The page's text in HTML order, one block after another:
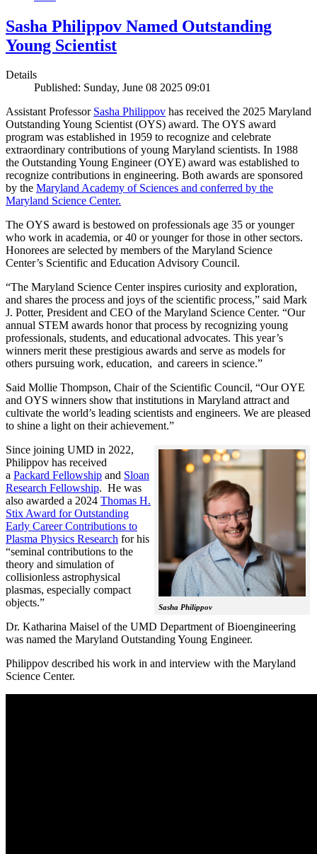
Sasha Philippov Named Outstanding
Young Scientist
Details
Published: Sunday, June 08 2025 09:01
Assistant Professor Sasha Philippov has received the 2025 Maryland
Outstanding Young Scientist (OYS) award. The OYS award
program was established in 1959 to recognize and celebrate
extraordinary contributions of young Maryland scientists. In 1988
the Outstanding Young Engineer (OYE) award was established to
recognize contributions in engineering. Both awards are sponsored
by the Maryland Academy of Sciences and conferred by the
Maryland Science Center.
The OYS award is bestowed on professionals age 35 or younger
who work in academia, or 40 or younger for those in other sectors.
Honorees are selected by members of the Maryland Science
Center’s Scientific and Education Advisory Council.
“The Maryland Science Center inspires curiosity and exploration,
and shares the process and joys of the scientific process,” said Mark
J. Potter, President and CEO of the Maryland Science Center. “Our
annual STEM awards honor that process by recognizing young
professionals, students, and educational advocates. This year’s
winners merit these prestigious awards and serve as models for
others pursuing work, education, and careers in science.”
Said Mollie Thompson, Chair of the Scientific Council, “Our OYE
and OYS winners show that institutions in Maryland attract and
cultivate the world’s leading scientists and engineers. We are pleased
to shine a light on their achievement.”
Sasha Philippov
Since joining UMD in 2022,
Philippov has received
a Packard Fellowship and Sloan
Research Fellowship. He was
also awarded a 2024 Thomas H.
Stix Award for Outstanding
Early Career Contributions to
Plasma Physics Research for his
“seminal contributions to the
theory and simulation of
collisionless astrophysical
plasmas, especially compact
objects.”
Dr. Katharina Maisel of the UMD Department of Bioengineering
was named the Maryland Outstanding Young Engineer.
Philippov described his work in and interview with the Maryland
Science Center.